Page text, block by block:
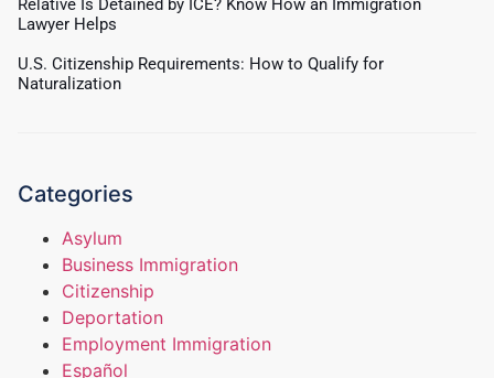
Relative Is Detained by ICE? Know How an Immigration
Lawyer Helps
U.S. Citizenship Requirements: How to Qualify for
Naturalization
Categories
Asylum
Business Immigration
Citizenship
Deportation
Employment Immigration
Español